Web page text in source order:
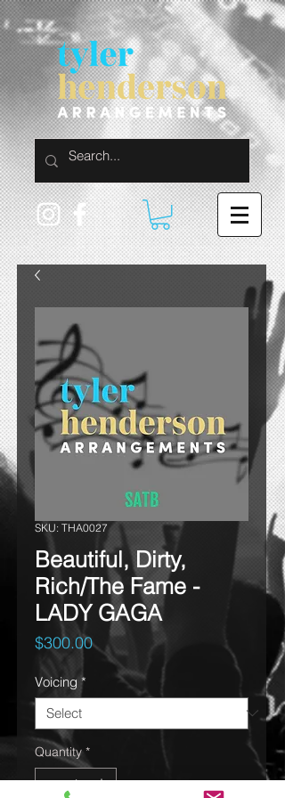
SKU: THA0027
Beautiful, Dirty,
Rich/The Fame -
LADY GAGA
$300.00Price
Voicing *
Quantity *